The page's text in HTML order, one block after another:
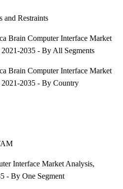
Restraints
Computer Interface Market
2035 - By All Segments
Computer Interface Market
2035 - By Country
Interface Market Analysis,
- By One Segment